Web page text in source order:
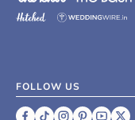
FOLLOW US